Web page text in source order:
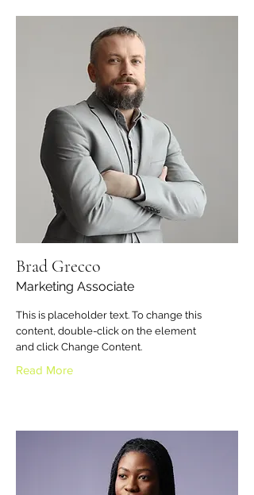
Brad Grecco
Marketing Associate
This is placeholder text. To change this
content, double-click on the element
and click Change Content.
Read More